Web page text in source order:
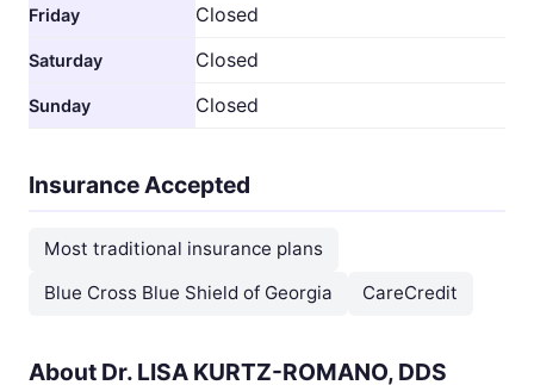
Friday Closed
Saturday Closed
Sunday Closed
Insurance Accepted
Most traditional insurance plans
Blue Cross Blue Shield of Georgia
CareCredit
About Dr. LISA KURTZ-ROMANO, DDS